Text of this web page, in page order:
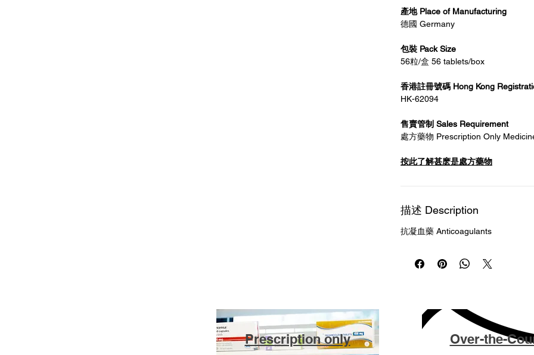
產地 Place of Manufacturing
德國 Germany
包裝 Pack Size
56粒/盒 56 tablets/box
香港註冊號碼 Hong Kong
HK-62094
售賣管制 Sales Requirement
處方藥物 Prescription Only
按此了解甚麽是處方藥物
描述 Description
抗凝血藥 Anticoagulants
Prescription only
Over-the-